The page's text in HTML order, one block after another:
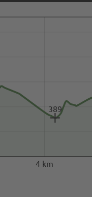
4 km
389